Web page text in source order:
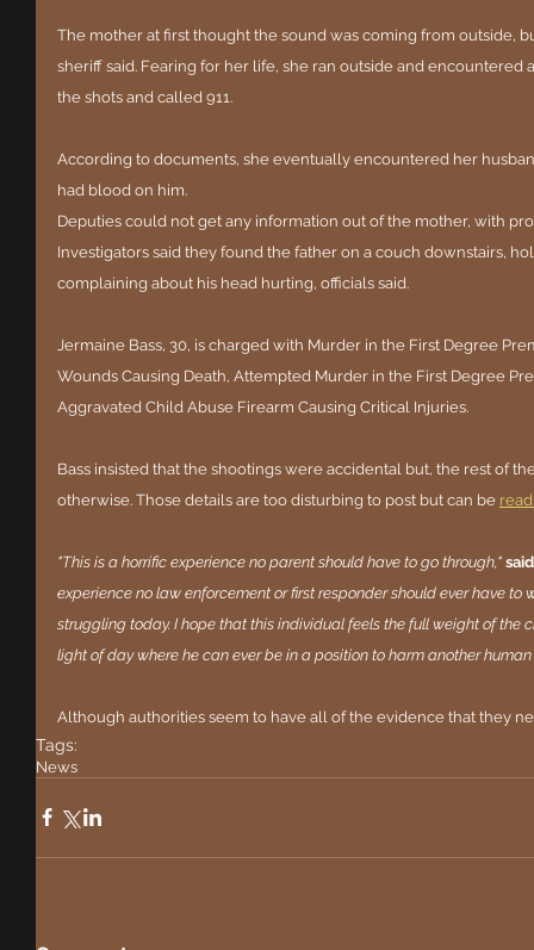
The mother at first thought the sound was coming from outside,
sheriff said. Fearing for her life, she ran outside and
the shots and called 911.
According to documents, she eventually encountered her
had blood on him.
Deputies could not get any information out of the mother, with
Investigators said they found the father on a couch downstairs,
complaining about his head hurting, officials said.
Jermaine Bass, 30, is charged with Murder in the First Degree
Wounds Causing Death, Attempted Murder in the First Degree
Aggravated Child Abuse Firearm Causing Critical Injuries.
Bass insisted that the shootings were accidental but, the rest of
otherwise. Those details are too disturbing to post but can be
"This is a horrific experience no parent should have to go through,"
experience no law enforcement or first responder should ever have to
struggling today. I hope that this individual feels the full weight of the
light of day where he can ever be in a position to harm another human
Although authorities seem to have all of the evidence that they
Tags:
News